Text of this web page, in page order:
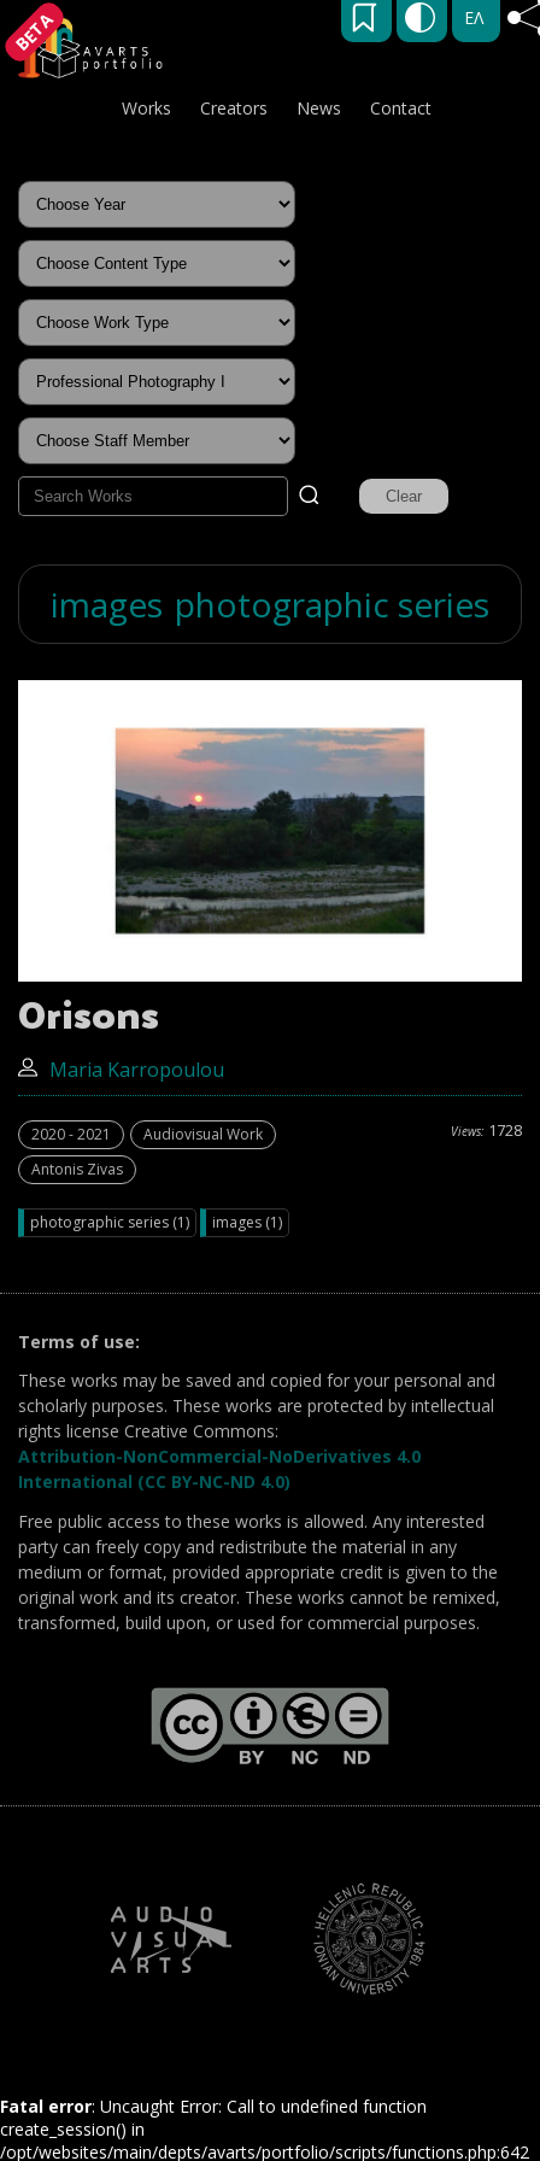
BETA ΕΛ
Works Creators News Contact
images photographic series
Orisons
Maria Karropoulou
Views: 1728
2020 - 2021
Audiovisual Work
Antonis Zivas
photographic series (1) images (1)
Terms of use:
These works may be saved and copied for your personal and
scholarly purposes. These works are protected by intellectual
rights license Creative Commons:
Attribution-NonCommercial-NoDerivatives 4.0
International (CC BY-NC-ND 4.0)
Free public access to these works is allowed. Any interested
party can freely copy and redistribute the material in any
medium or format, provided appropriate credit is given to the
original work and its creator. These works cannot be remixed,
transformed, build upon, or used for commercial purposes.
Fatal error: Uncaught Error: Call to undefined function
create_session() in
/opt/websites/main/depts/avarts/portfolio/scripts/functions.php:642